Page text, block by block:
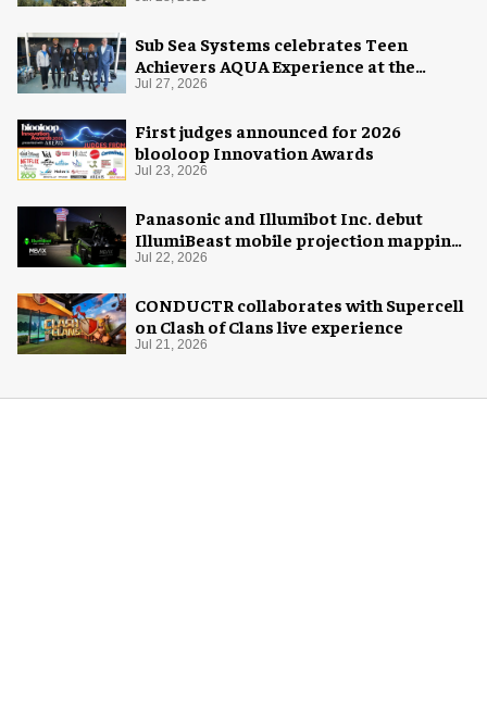
Sub Sea Systems celebrates Teen
Achievers AQUA Experience at the
Florida Aquarium
Jul 27, 2026
First judges announced for 2026
blooloop Innovation Awards
Jul 23, 2026
Panasonic and Illumibot Inc. debut
IllumiBeast mobile projection mapping
system
Jul 22, 2026
CONDUCTR collaborates with Supercell
on Clash of Clans live experience
Jul 21, 2026